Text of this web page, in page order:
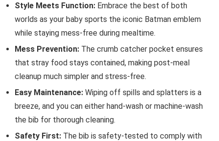
Style Meets Function: Embrace the best of both
worlds as your baby sports the iconic Batman emblem
while staying mess-free during mealtime.
Mess Prevention: The crumb catcher pocket ensures
that stray food stays contained, making post-meal
cleanup much simpler and stress-free.
Easy Maintenance: Wiping off spills and splatters is a
breeze, and you can either hand-wash or machine-wash
the bib for thorough cleaning.
Safety First: The bib is safety-tested to comply with